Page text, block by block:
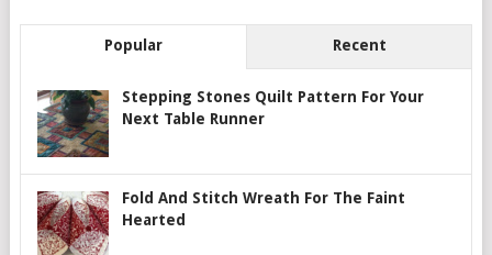
Popular Recent
Stepping Stones Quilt Pattern For Your
Next Table Runner
Fold And Stitch Wreath For The Faint
Hearted